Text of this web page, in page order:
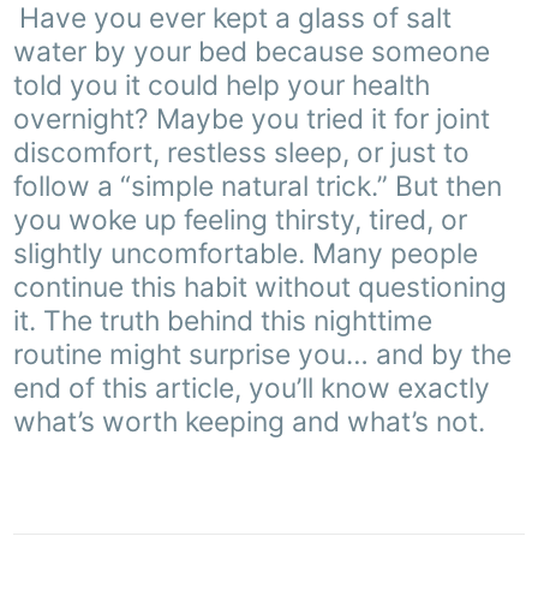
Have you ever kept a glass of salt
water by your bed because someone
told you it could help your health
overnight? Maybe you tried it for joint
discomfort, restless sleep, or just to
follow a “simple natural trick.” But then
you woke up feeling thirsty, tired, or
slightly uncomfortable. Many people
continue this habit without questioning
it. The truth behind this nighttime
routine might surprise you… and by the
end of this article, you’ll know exactly
what’s worth keeping and what’s not.